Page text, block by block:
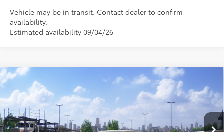
Vehicle may be in transit. Contact dealer to confirm
availability.
Estimated availability 09/04/26
2026Toyota Corolla HybridXLE
VIN: JTDBCMFE1T3164001Model:
In Transit Ext.: Classic Silver Metallic Int.: Black Softex® Trim
$32,130
TOYOTA MUNCIE PRICE62
Compare Vehicle